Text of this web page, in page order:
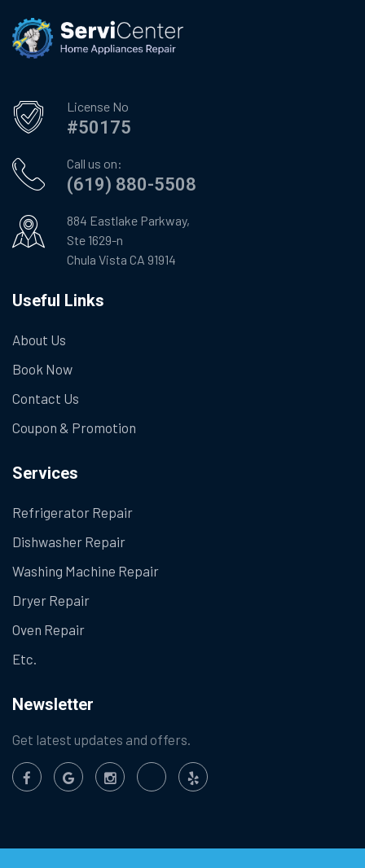
License No
#50175
Call us on:
(619) 880-5508
884 Eastlake Parkway,
Ste 1629-n
Chula Vista CA 91914
Useful Links
About Us
Book Now
Contact Us
Coupon & Promotion
Services
Refrigerator Repair
Dishwasher Repair
Washing Machine Repair
Dryer Repair
Oven Repair
Etc.
Newsletter
Get latest updates and offers.